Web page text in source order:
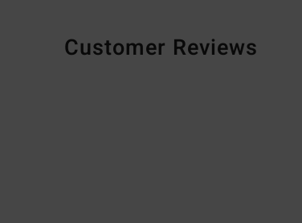
Customer Reviews